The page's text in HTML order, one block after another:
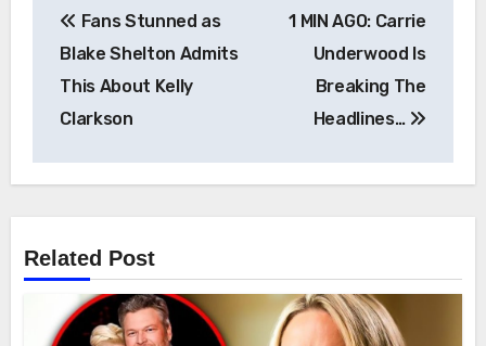
navigation
Fans Stunned as
Blake Shelton Admits
This About Kelly
Clarkson
1 MIN AGO: Carrie
Underwood Is
Breaking The
Headlines…
Related Post